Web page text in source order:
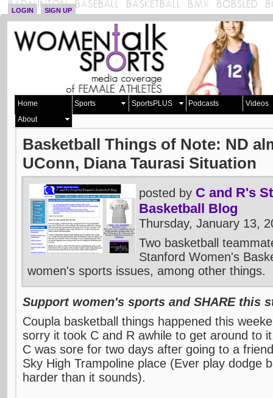
LOGIN SIGN UP
Home Sports SportsPLUS Podcasts
Videos
About
Basketball Things of Note: ND
UConn, Diana Taurasi Situation
posted by C and R's
Basketball Blog
Thursday, January 13,
Two basketball
Stanford Women's
women's sports issues, among other things.
Support women's sports and SHARE this
Coupla basketball things happened this
sorry it took C and R awhile to get around to
C was sore for two days after going to a
Sky High Trampoline place (Ever play dodge
harder than it sounds).